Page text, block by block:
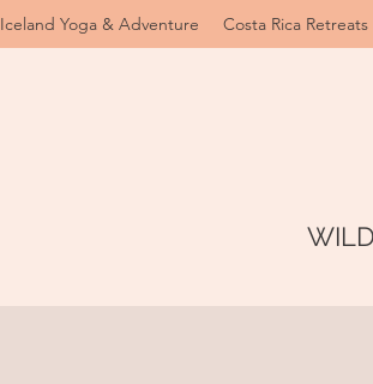
Iceland Yoga & Adventure Costa Rica Retreats